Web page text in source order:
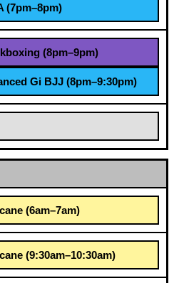
(7pm–8pm)
(8pm–9pm)
Gi BJJ (8pm–9:30pm)
(6am–7am)
(9:30am–10:30am)